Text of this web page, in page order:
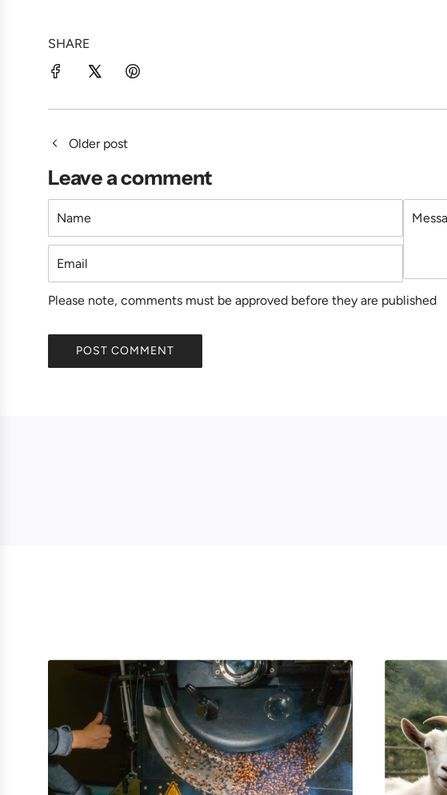
SHARE
Older post
Leave a comment
Name
Email
Message
Please note, comments must be approved before they are published
POST COMMENT